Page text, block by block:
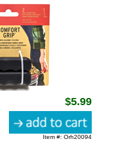
$5.99
Item #: Orh20094